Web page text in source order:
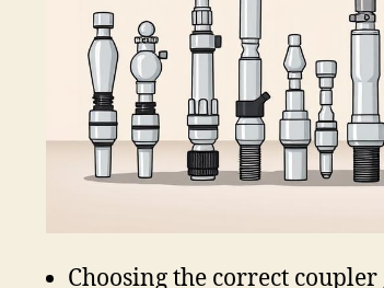
Choosing the correct